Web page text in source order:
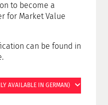
to become a
for Market Value
can be found in
AVAILABLE IN GERMAN)